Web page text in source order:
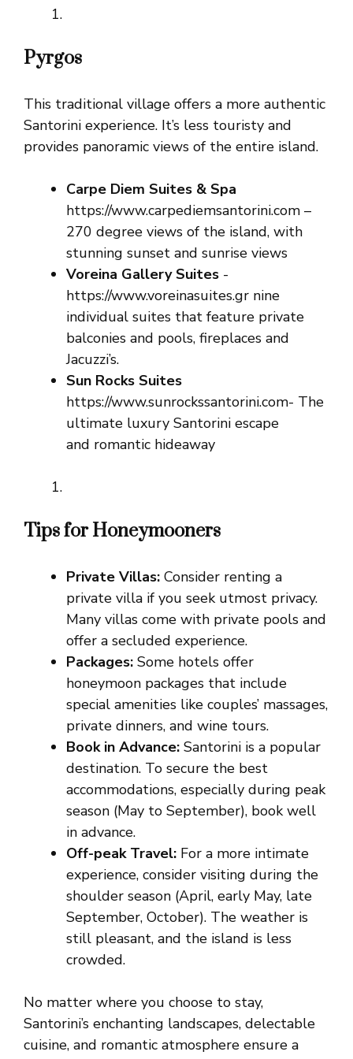
Pyrgos
This traditional village offers a more authentic
Santorini experience. It’s less touristy and
provides panoramic views of the entire island.
Carpe Diem Suites & Spa
https://www.carpediemsantorini.com –
270 degree views of the island, with
stunning sunset and sunrise views
Voreina Gallery Suites -
https://www.voreinasuites.gr nine
individual suites that feature private
balconies and pools, fireplaces and
Jacuzzi’s.
Sun Rocks Suites
https://www.sunrockssantorini.com- The
ultimate luxury Santorini escape
and romantic hideaway
Tips for Honeymooners
Private Villas: Consider renting a
private villa if you seek utmost privacy.
Many villas come with private pools and
offer a secluded experience.
Packages: Some hotels offer
honeymoon packages that include
special amenities like couples’ massages,
private dinners, and wine tours.
Book in Advance: Santorini is a popular
destination. To secure the best
accommodations, especially during peak
season (May to September), book well
in advance.
Off-peak Travel: For a more intimate
experience, consider visiting during the
shoulder season (April, early May, late
September, October). The weather is
still pleasant, and the island is less
crowded.
No matter where you choose to stay,
Santorini’s enchanting landscapes, delectable
cuisine, and romantic atmosphere ensure a